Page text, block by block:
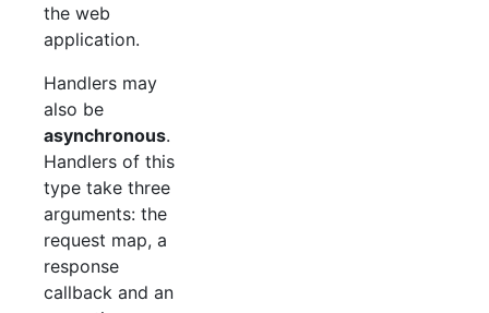
the web
application.
Handlers may
also be
asynchronous.
Handlers of this
type take three
arguments: the
request map, a
response
callback and an